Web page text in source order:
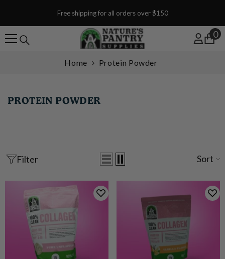
Free shipping for all orders over $150
0
0
Home Protein Powder
PROTEIN POWDER
Filter Sort